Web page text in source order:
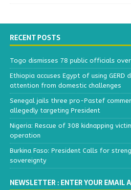
RECENT POSTS
Togo dismisses 78 public officials
Ethiopia accuses Egypt of using
attention from domestic challenges
Senegal jails three pro-Pastef
allegedly targeting President
Nigeria: Rescue of 308 kidnapping
operation
Burkina Faso: President Calls for
sovereignty
NEWSLETTER : ENTER YOUR EMAIL